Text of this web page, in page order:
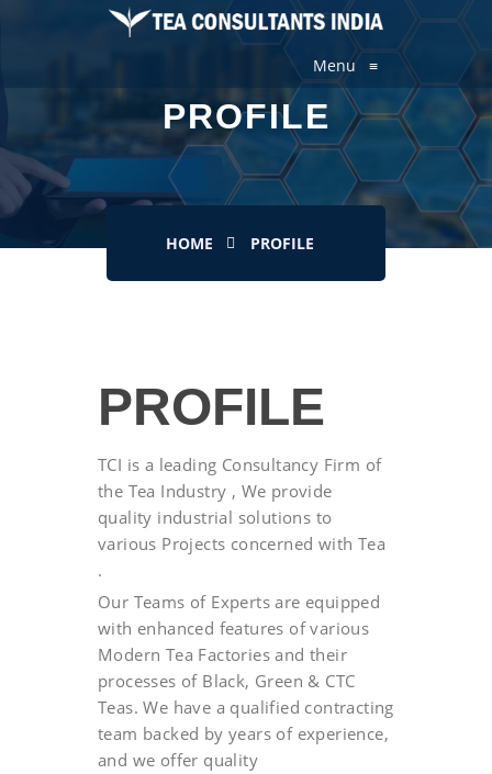
Menu ≡
PROFILE
HOME PROFILE
PROFILE
TCI is a leading Consultancy Firm of
the Tea Industry , We provide
quality industrial solutions to
various Projects concerned with Tea
.
Our Teams of Experts are equipped
with enhanced features of various
Modern Tea Factories and their
processes of Black, Green & CTC
Teas. We have a qualified contracting
team backed by years of experience,
and we offer quality